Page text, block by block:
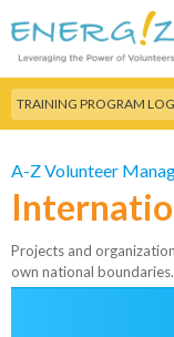
Search this site
TRAINING PROGRAM
A-Z Volunteer
Projects and
own national boundaries.